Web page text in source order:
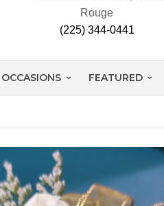
Rouge
(225) 344-0441
OCCASIONS FEATURED